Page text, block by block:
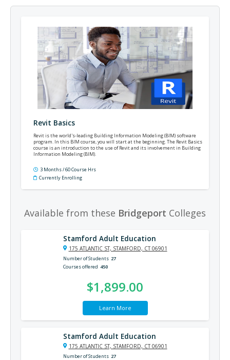
Revit Basics
Revit is the world's-leading Building Information Modeling (BIM) software
program. In this BIM course, you will start at the beginning. The Revit Basics
course is an introduction to the use of Revit and its involvement in Building
Information Modeling (BIM).
3 Months / 60 Course Hrs
Currently Enrolling
Available from these Bridgeport Colleges
Stamford Adult Education
175 ATLANTIC ST, STAMFORD, CT 06901
Number of Students 27
Courses offered 450
$1,899.00
Learn More
Stamford Adult Education
175 ATLANTIC ST, STAMFORD, CT 06901
Number of Students 27